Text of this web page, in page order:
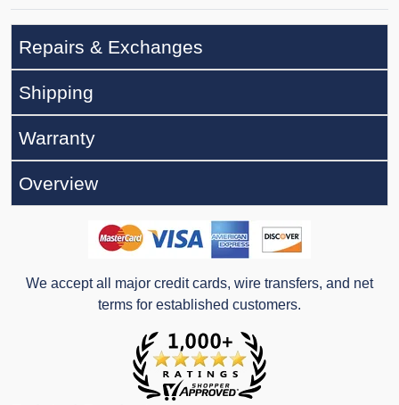
Repairs & Exchanges
Shipping
Warranty
Overview
We accept all major credit cards, wire transfers, and net
terms for established customers.